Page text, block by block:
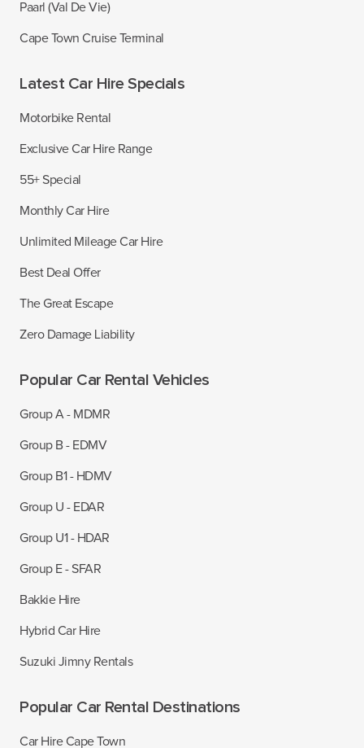
Paarl (Val De Vie)
Cape Town Cruise Terminal
Latest Car Hire Specials
Motorbike Rental
Exclusive Car Hire Range
55+ Special
Monthly Car Hire
Unlimited Mileage Car Hire
Best Deal Offer
The Great Escape
Zero Damage Liability
Popular Car Rental Vehicles
Group A - MDMR
Group B - EDMV
Group B1 - HDMV
Group U - EDAR
Group U1 - HDAR
Group E - SFAR
Bakkie Hire
Hybrid Car Hire
Suzuki Jimny Rentals
Popular Car Rental Destinations
Car Hire Cape Town